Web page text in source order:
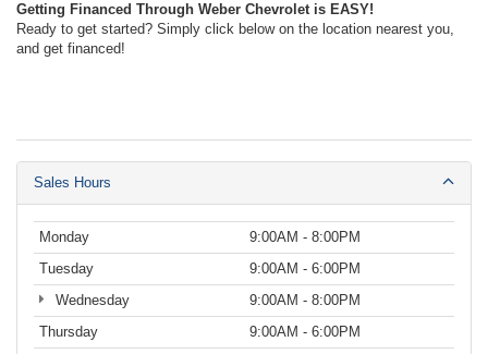
Getting Financed Through Weber Chevrolet is EASY!
Ready to get started? Simply click below on the location nearest you,
and get financed!
Sales Hours
Monday
9:00AM - 8:00PM
Tuesday
9:00AM - 6:00PM
Wednesday
9:00AM - 8:00PM
Thursday
9:00AM - 6:00PM